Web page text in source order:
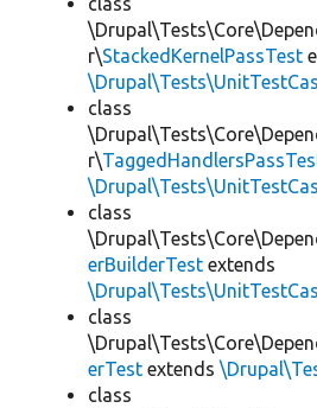
r\StackedKernelPassTest
class
r\
class
erBuilderTest extends
class
erTest extends
class